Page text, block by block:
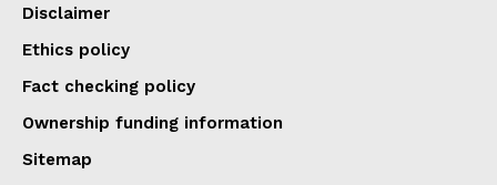
Disclaimer
Ethics policy
Fact checking policy
Ownership funding information
Sitemap